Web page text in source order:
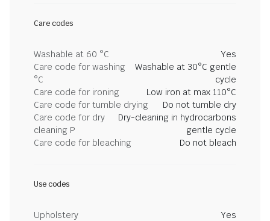
Care codes
Washable at 60 °C
Yes
Care code for washing
°C
Washable at 30°C gentle
cycle
Care code for ironing
Low iron at max 110°C
Care code for tumble drying
Do not tumble dry
Care code for dry
cleaning P
Dry-cleaning in hydrocarbons
gentle cycle
Care code for bleaching
Do not bleach
Use codes
Upholstery
Yes